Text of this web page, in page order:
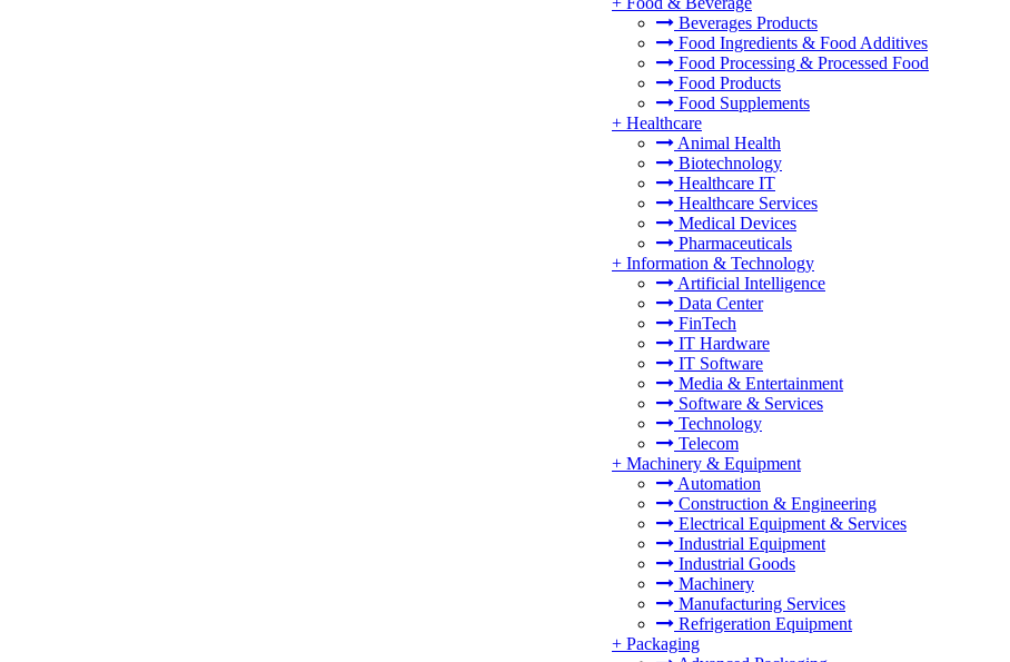
Beverages Products
Food Ingredients & Food Additives
Food Processing & Processed Food
Food Products
Food Supplements
+ Healthcare
Animal Health
Biotechnology
Healthcare IT
Healthcare Services
Medical Devices
Pharmaceuticals
+ Information & Technology
Artificial Intelligence
Data Center
FinTech
IT Hardware
IT Software
Media & Entertainment
Software & Services
Technology
Telecom
+ Machinery & Equipment
Automation
Construction & Engineering
Electrical Equipment & Services
Industrial Equipment
Industrial Goods
Machinery
Manufacturing Services
Refrigeration Equipment
+ Packaging